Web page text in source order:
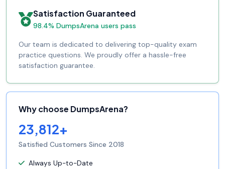
Satisfaction Guaranteed
98.4% DumpsArena users pass
Our team is dedicated to delivering top-quality exam
practice questions. We proudly offer a hassle-free
satisfaction guarantee.
Why choose DumpsArena?
23,812+
Satisfied Customers Since 2018
Always Up-to-Date